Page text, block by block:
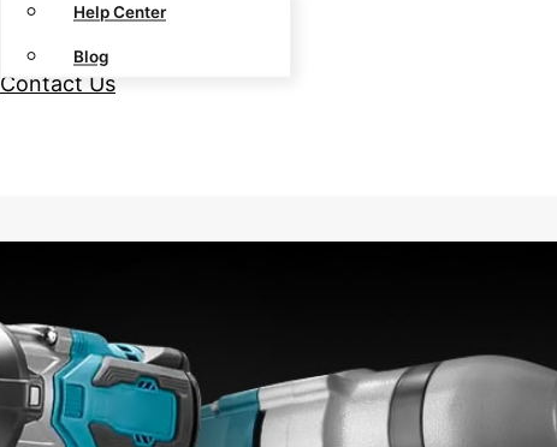
Help Center
Blog
Contact Us